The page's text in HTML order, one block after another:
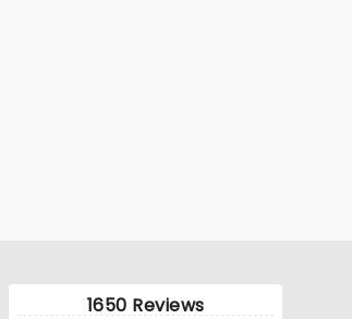
1650 Reviews